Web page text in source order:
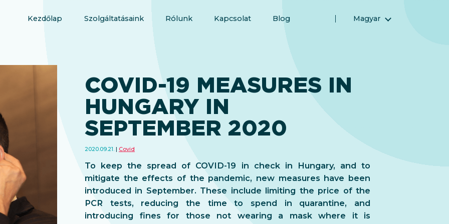
Kezdőlap Szolgáltatásaink Rólunk Kapcsolat Blog Magyar
Русский (Orosz)
COVID-19 MEASURES IN
HUNGARY IN
SEPTEMBER 2020
2020.09.21. Covid
To keep the spread of COVID-19 in check in Hungary, and to
mitigate the effects of the pandemic, new measures have been
introduced in September. These include limiting the price of the
PCR tests, reducing the time to spend in quarantine, and
introducing fines for those not wearing a mask where it is